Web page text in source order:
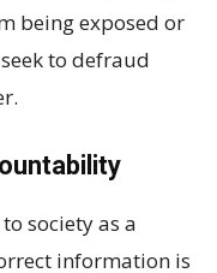
being exposed or
to defraud
society as a
information is